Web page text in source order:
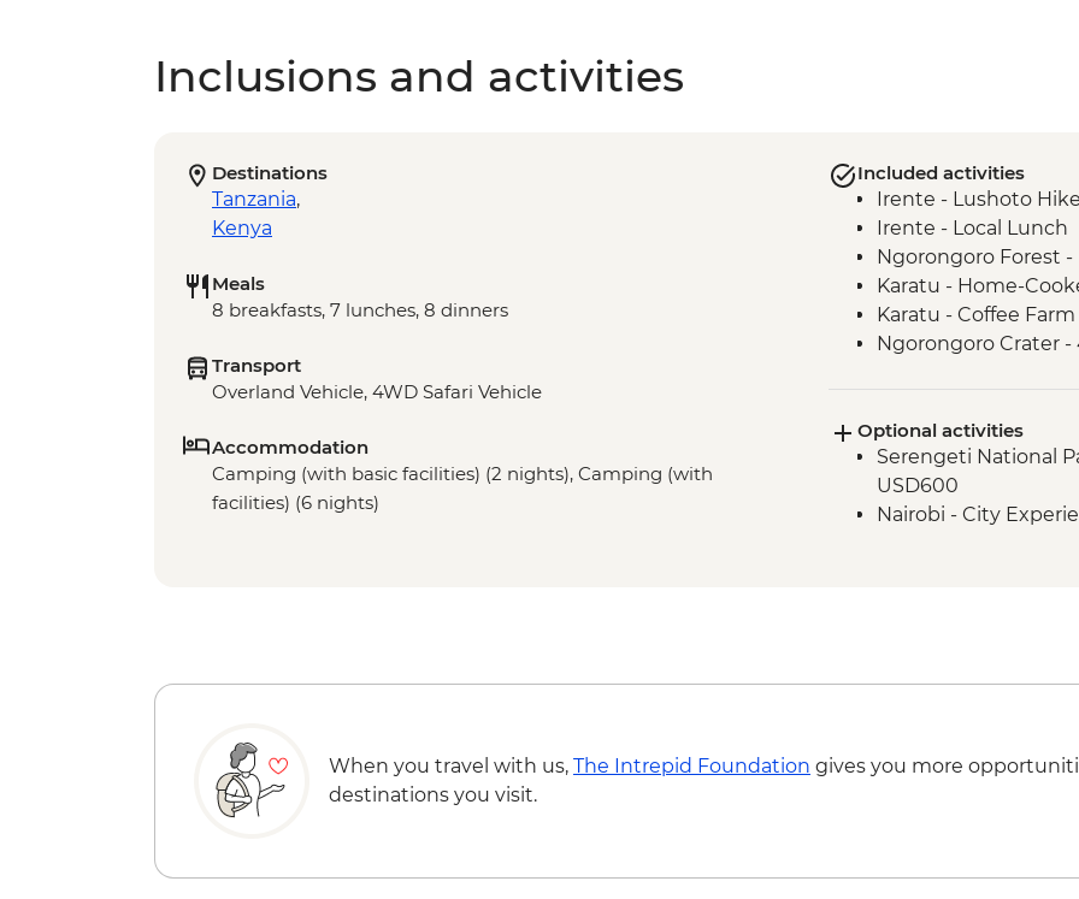
Inclusions and activities
Destinations
Tanzania,
Kenya
Meals
8 breakfasts, 7 lunches, 8 dinners
Transport
Overland Vehicle, 4WD Safari Vehicle
Accommodation
Camping (with basic facilities) (2 nights), Camping (with
facilities) (6 nights)
Included activities
Irente - Lushoto
Irente - Local Lunch
Ngorongoro Forest
Karatu - Home-
Karatu - Coffee Farm
Ngorongoro Crater -
Optional activities
Serengeti National
USD600
Nairobi - City
When you travel with us, The Intrepid Foundation gives you more
destinations you visit.